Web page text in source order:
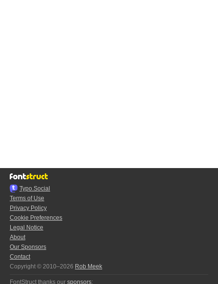
Typo.Social
Terms of Use
Privacy Policy
Cookie Preferences
Legal Notice
About
Our Sponsors
Contact
Copyright © 2010–2026 Rob Meek
FontStruct thanks our sponsors: